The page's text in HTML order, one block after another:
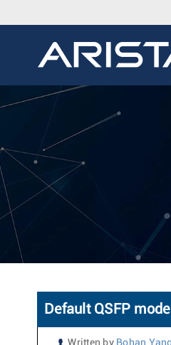
Default QSFP
Written by Bohan Yang